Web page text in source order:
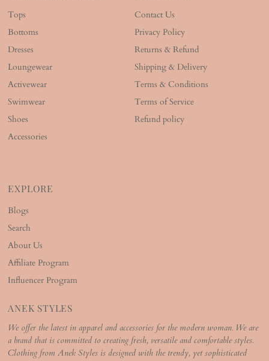
Tops
Bottoms
Dresses
Loungewear
Activewear
Swimwear
Shoes
Accessories
Contact Us
Privacy Policy
Returns & Refund
Shipping & Delivery
Terms & Conditions
Terms of Service
Refund policy
EXPLORE
Blogs
Search
About Us
Affiliate Program
Influencer Program
ANEK STYLES
We offer the latest in apparel and accessories for the modern woman. We are
a brand that is committed to creating fresh, versatile and comfortable styles.
Clothing from Anek Styles is designed with the trendy, yet sophisticated